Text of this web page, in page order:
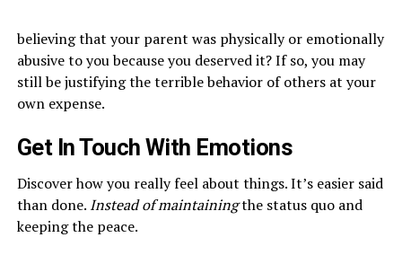
believing that your parent was physically or emotionally
abusive to you because you deserved it? If so, you may
still be justifying the terrible behavior of others at your
own expense.
Get In Touch With Emotions
Discover how you really feel about things. It’s easier said
than done. Instead of maintainingthe status quo and
keeping the peace.